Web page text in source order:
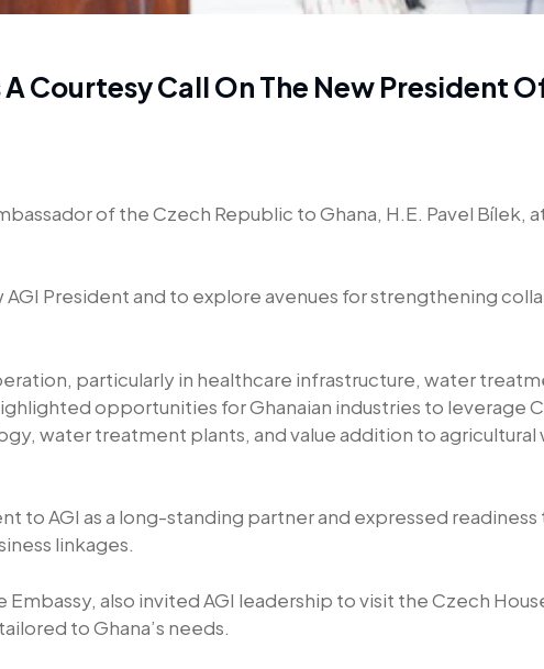
Courtesy Call On The New President
of the Czech Republic to Ghana, H.E. Pavel Bílek,
President and to explore avenues for strengthening
particularly in healthcare infrastructure, water
opportunities for Ghanaian industries to leverage
water treatment plants, and value addition to agricultural
to AGI as a long-standing partner and expressed readiness
linkages.
also invited AGI leadership to visit the Czech
to Ghana’s needs.